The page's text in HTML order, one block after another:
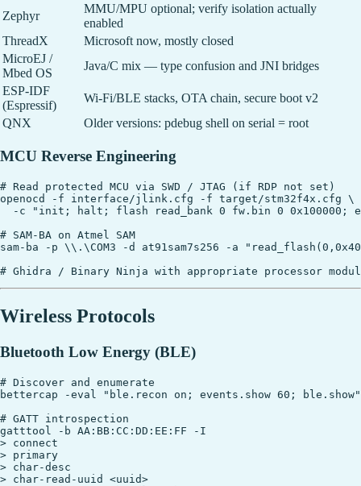
Zephyr
MMU/MPU optional; verify isolation actually
enabled
ThreadX
Microsoft now, mostly closed
MicroEJ /
Mbed OS
Java/C mix — type confusion and JNI bridges
ESP-IDF
(Espressif)
Wi-Fi/BLE stacks, OTA chain, secure boot v2
QNX
Older versions: pdebug shell on serial = root
MCU Reverse Engineering
# Read protected MCU via SWD / JTAG (if RDP not set)
openocd -f interface/jlink.cfg -f target/stm32f4x.cfg \
-c "init; halt; flash read_bank 0 fw.bin 0 0x100000;
# SAM-BA on Atmel SAM
sam-ba -p \\.\COM3 -d at91sam7s256 -a
Wireless Protocols
Bluetooth Low Energy (BLE)
# Discover and enumerate
bettercap -eval "ble.recon on; events.show 60; ble.show"
# GATT introspection
gatttool -b AA:BB:CC:DD:EE:FF -I
> connect
> primary
> char-desc
> char-read-uuid <uuid>